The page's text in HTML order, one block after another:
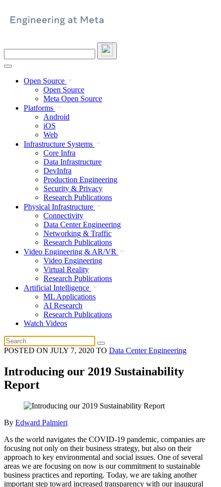
site
Open Source
Open Source
Meta Open Source
Platforms
Android
iOS
Web
Infrastructure Systems
Core Infra
Data Infrastructure
DevInfra
Production Engineering
Security & Privacy
Research Publications
Physical Infrastructure
Connectivity
Data Center Engineering
Networking & Traffic
Research Publications
Video Engineering & AR/VR
Video Engineering
Virtual Reality
Research Publications
Artificial Intelligence
ML Applications
AI Research
Research Publications
Watch Videos
POSTED ON JULY 7, 2020 TO Data Center Engineering
Introducing our 2019 Sustainability
Report
By Edward Palmieri
As the world navigates the COVID-19 pandemic, companies are
focusing not only on their business strategy, but also on their
approach to key environmental and social issues. One of several
areas we are focusing on now is our commitment to sustainable
business practices and reporting. Today, we are taking another
important step toward increased transparency with our inaugural